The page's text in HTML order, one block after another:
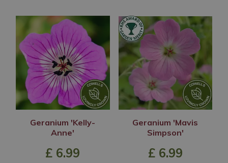
Geranium 'Kelly-
Anne'
£ 6.99
Geranium 'Mavis
Simpson'
£ 6.99